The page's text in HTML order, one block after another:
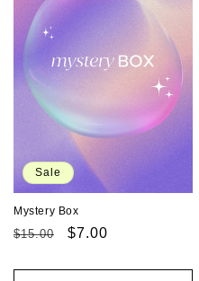
Sale
Mystery Box
Regular
$15.00
Sale
$7.00